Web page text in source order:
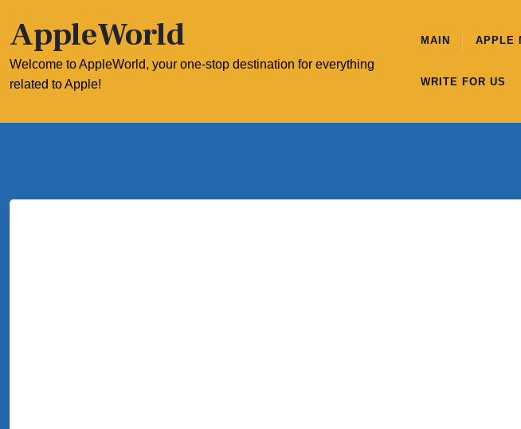
content
AppleWorld
Welcome to AppleWorld, your one-stop destination for everything
related to Apple!
MAIN APPLE
WRITE FOR US